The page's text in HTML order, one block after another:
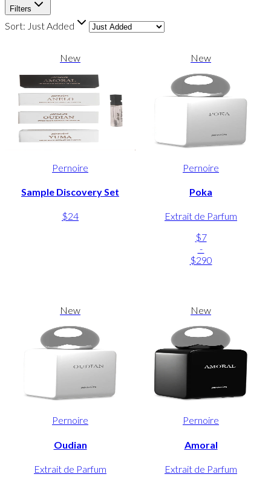
Filters
Sort: Just Added
New
Pernoire
Sample Discovery Set
$24
New
Pernoire
Poka
Extrait de Parfum
$7
-
$290
New
Pernoire
Oudian
Extrait de Parfum
New
Pernoire
Amoral
Extrait de Parfum